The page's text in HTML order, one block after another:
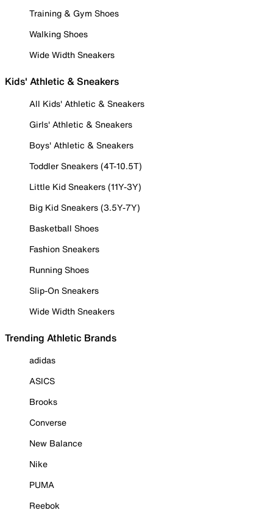
Training & Gym Shoes
Walking Shoes
Wide Width Sneakers
Kids' Athletic & Sneakers
All Kids' Athletic & Sneakers
Girls' Athletic & Sneakers
Boys' Athletic & Sneakers
Toddler Sneakers (4T-10.5T)
Little Kid Sneakers (11Y-3Y)
Big Kid Sneakers (3.5Y-7Y)
Basketball Shoes
Fashion Sneakers
Running Shoes
Slip-On Sneakers
Wide Width Sneakers
Trending Athletic Brands
adidas
ASICS
Brooks
Converse
New Balance
Nike
PUMA
Reebok